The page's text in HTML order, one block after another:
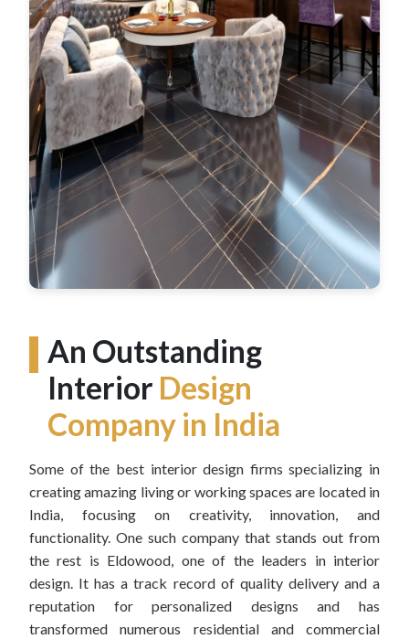
An Outstanding
Interior Design
Company in India
Some of the best interior design firms specializing in
creating amazing living or working spaces are located in
India, focusing on creativity, innovation, and
functionality. One such company that stands out from
the rest is Eldowood, one of the leaders in interior
design. It has a track record of quality delivery and a
reputation for personalized designs and has
transformed numerous residential and commercial